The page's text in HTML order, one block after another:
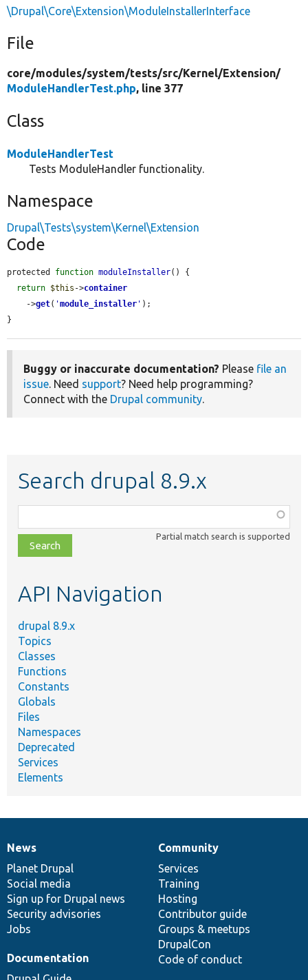
\Drupal\Core\Extension\ModuleInstallerInterface
File
core/modules/system/tests/src/Kernel/Extension/
ModuleHandlerTest.php, line 377
Class
ModuleHandlerTest
Tests ModuleHandler functionality.
Namespace
Drupal\Tests\system\Kernel\Extension
Code
protected function moduleInstaller() {
return $this ->container
    ->
get( 'module_installer ' );
}
Buggy or inaccurate documentation? Please file an
issue. Need support? Need help programming?
Connect with the Drupal community.
Search drupal 8.9.x
class,
file,
topic,
Partial match search is supported
API Navigation
drupal 8.9.x
Topics
Classes
Functions
Constants
Globals
Files
Namespaces
Deprecated
Services
Elements
News
items
News
Planet Drupal
Social media
Sign up for Drupal news
Security advisories
Jobs
Our
community
Community
Services
Training
Hosting
Contributor guide
Groups & meetups
DrupalCon
Code of conduct
Documentation
Documentation
Drupal
code
base
Governance
of
community